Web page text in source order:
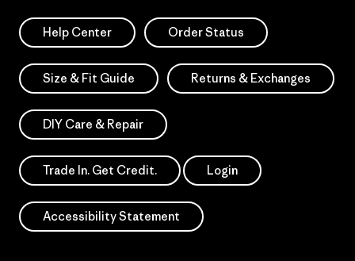
Help Center Order Status
Size & Fit Guide Returns & Exchanges
DIY Care & Repair
Trade In. Get Credit. Login
Accessibility Statement